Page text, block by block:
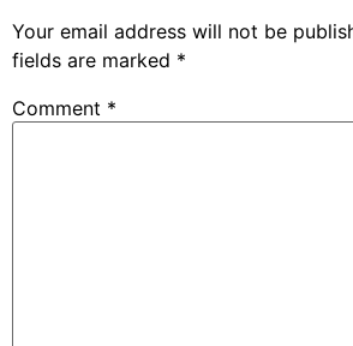
Your email address will not be
fields are marked *
Comment *